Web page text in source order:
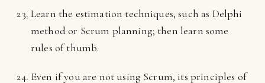
Learn the estimation techniques, such as Delphi
method or Scrum planning; then learn some
rules of thumb.
Even if you are not using Scrum, its principles of